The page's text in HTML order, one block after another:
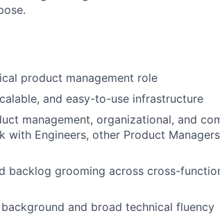
product management role
and easy-to-use infrastructure
management, organizational, and
Engineers, other Product
backlog grooming across cross-
and broad technical fluency